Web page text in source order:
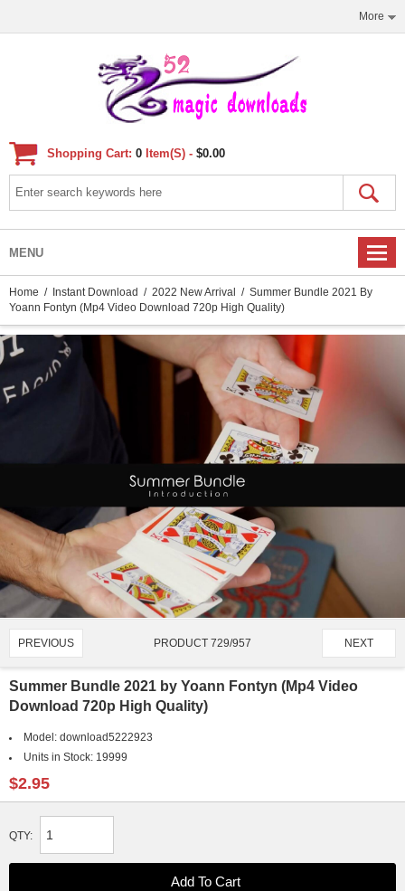
More
Shopping Cart: 0 Item(s) - $0.00
MENU
Home / Instant Download / 2022 New Arrival
/ Summer Bundle 2021 By
Yoann Fontyn (Mp4 Video Download 720p High Quality)
PREVIOUS PRODUCT 729/957 NEXT
Summer Bundle 2021 by Yoann Fontyn (Mp4 Video
Download 720p High Quality)
Model: download5222923
Units in Stock: 19999
$2.95
QTY: